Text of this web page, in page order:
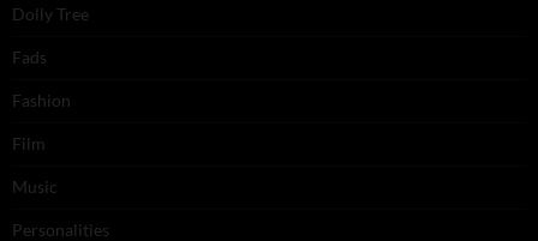
Dolly Tree
Fads
Fashion
Film
Music
Personalities